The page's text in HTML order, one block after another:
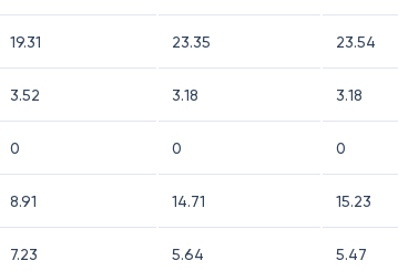
19.31 23.35 23.54
3.52 3.18 3.18
0 0 0
8.91 14.71 15.23
7.23 5.64 5.47